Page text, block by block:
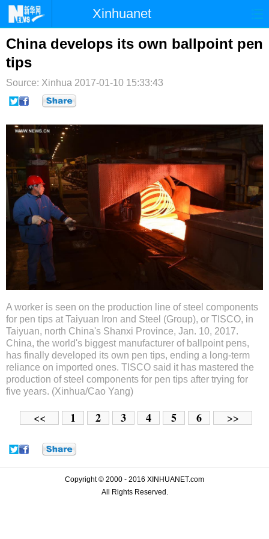
Xinhuanet
首页 时政 国际 港澳
台湾
纪检 体育 科技
博客
China develops its own ballpoint pen
tips
Source: Xinhua 2017-01-10 15:33:43
A worker is seen on the production line of steel components
for pen tips at Taiyuan Iron and Steel (Group), or TISCO, in
Taiyuan, north China's Shanxi Province, Jan. 10, 2017.
China, the world's biggest manufacturer of ballpoint pens,
has finally developed its own pen tips, ending a long-term
reliance on imported ones. TISCO said it has mastered the
production of steel components for pen tips after trying for
five years. (Xinhua/Cao Yang)
<< 1 2 3 4 5 6 >>
Copyright © 2000 - 2016 XINHUANET.com
All Rights Reserved.